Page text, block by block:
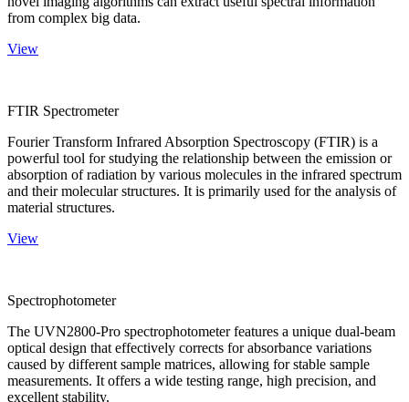
from complex big data.
View
FTIR Spectrometer
Fourier Transform Infrared Absorption Spectroscopy (FTIR) is a
powerful tool for studying the relationship between the emission or
absorption of radiation by various molecules in the infrared spectrum
and their molecular structures. It is primarily used for the analysis of
material structures.
View
Spectrophotometer
The UVN2800-Pro spectrophotometer features a unique dual-beam
optical design that effectively corrects for absorbance variations
caused by different sample matrices, allowing for stable sample
measurements. It offers a wide testing range, high precision, and
excellent stability.